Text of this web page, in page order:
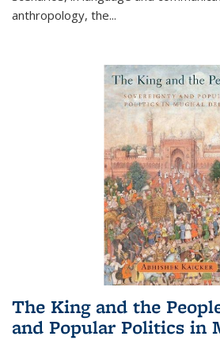
anthropology, the...
The King and the
and Popular Politics in